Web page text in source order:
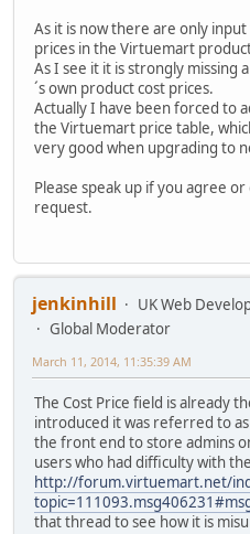
As it is now there are only
prices in the Virtuemart
As I see it it is strongly missing
´s own product cost prices.
Actually I have been forced to
the Virtuemart price table,
very good when upgrading to
Please speak up if you agree
request.
jenkinhill
UK Web
Global Moderator
March 11, 2014, 11:35:39 AM
The Cost Price field is already
introduced it was referred to
the front end to store admins
users who had difficulty with
http://forum.virtuemart.net/
that thread to see how it is